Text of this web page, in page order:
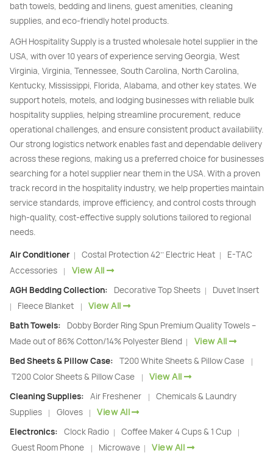
bath towels, bedding and linens, guest amenities, cleaning
supplies, and eco-friendly hotel products.
AGH Hospitality Supply is a trusted wholesale hotel supplier in the
USA, with over 10 years of experience serving Georgia, West
Virginia, Virginia, Tennessee, South Carolina, North Carolina,
Kentucky, Mississippi, Florida, Alabama, and other key states. We
support hotels, motels, and lodging businesses with reliable bulk
hospitality supplies, helping streamline procurement, reduce
operational challenges, and ensure consistent product availability.
Our strong logistics network enables fast and dependable delivery
across these regions, making us a preferred choice for businesses
searching for a hotel supplier near them in the USA. With a proven
track record in the hospitality industry, we help properties maintain
service standards, improve efficiency, and control costs through
high-quality, cost-effective supply solutions tailored to regional
needs.
Air Conditioner | Costal Protection 42’’ Electric Heat |
E-TAC
Accessories
| View All
AGH Bedding Collection: Decorative Top Sheets | Duvet Insert
| Fleece Blanket | View All
Bath Towels:
Dobby Border Ring Spun Premium Quality Towels –
Made out of 86% Cotton/14% Polyester Blend
| View All
Bed Sheets & Pillow Case: T200 White Sheets & Pillow Case |
T200 Color Sheets & Pillow Case | View All
Cleaning Supplies: Air Freshener |
Chemicals & Laundry
Supplies
| Gloves | View All
Electronics: Clock Radio | Coffee Maker 4 Cups & 1 Cup |
Guest Room Phone | Microwave | View All